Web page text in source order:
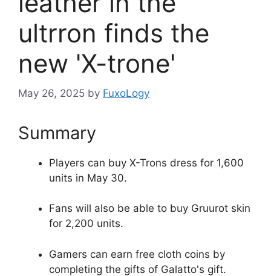
ultrron finds the
new 'X-trone'
May 26, 2025 by FuxoLogy
Summary
Players can buy X-Trons dress for 1,600
units in May 30.
Fans will also be able to buy Gruurot skin
for 2,200 units.
Gamers can earn free cloth coins by
completing the gifts of Galatto's gift.